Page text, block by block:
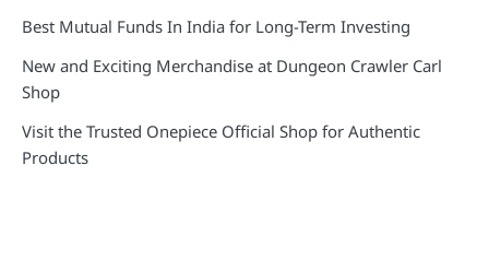
Best Mutual Funds In India for Long-Term Investing
New and Exciting Merchandise at Dungeon Crawler Carl
Shop
Visit the Trusted Onepiece Official Shop for Authentic
Products